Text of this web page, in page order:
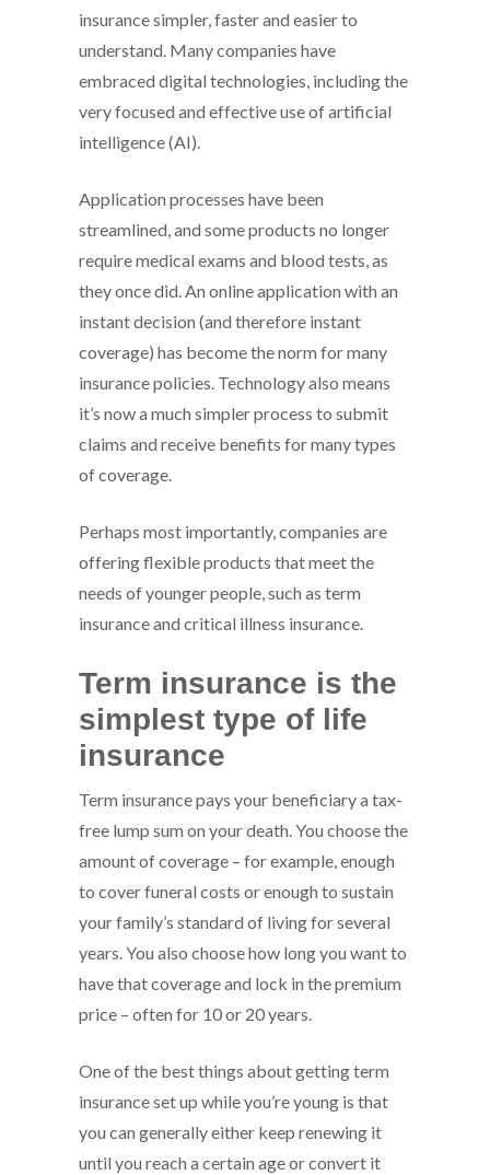
insurance simpler, faster and easier to
understand. Many companies have
embraced digital technologies, including the
very focused and effective use of artificial
intelligence (AI).
Application processes have been
streamlined, and some products no longer
require medical exams and blood tests, as
they once did. An online application with an
instant decision (and therefore instant
coverage) has become the norm for many
insurance policies. Technology also means
it’s now a much simpler process to submit
claims and receive benefits for many types
of coverage.
Perhaps most importantly, companies are
offering flexible products that meet the
needs of younger people, such as term
insurance and critical illness insurance.
Term insurance is the
simplest type of life
insurance
Term insurance pays your beneficiary a tax-
free lump sum on your death. You choose the
amount of coverage – for example, enough
to cover funeral costs or enough to sustain
your family’s standard of living for several
years. You also choose how long you want to
have that coverage and lock in the premium
price – often for 10 or 20 years.
One of the best things about getting term
insurance set up while you’re young is that
you can generally either keep renewing it
until you reach a certain age or convert it